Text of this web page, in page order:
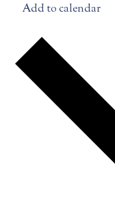
Add to calendar